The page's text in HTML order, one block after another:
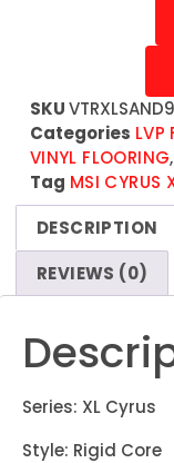
SKU
Categories LVP
VINYL FLOORING,
Tag MSI CYRUS
DESCRIPTION
REVIEWS (0)
Series: XL Cyrus
Style: Rigid Core